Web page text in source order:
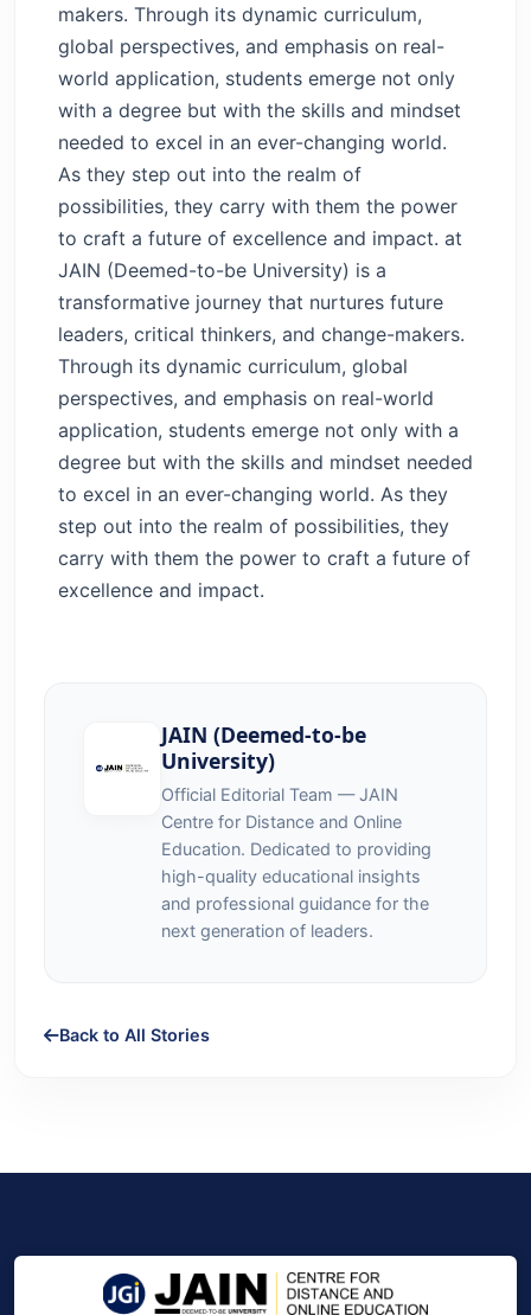
makers. Through its dynamic curriculum,
global perspectives, and emphasis on real-
world application, students emerge not only
with a degree but with the skills and mindset
needed to excel in an ever-changing world.
As they step out into the realm of
possibilities, they carry with them the power
to craft a future of excellence and impact. at
JAIN (Deemed-to-be University) is a
transformative journey that nurtures future
leaders, critical thinkers, and change-makers.
Through its dynamic curriculum, global
perspectives, and emphasis on real-world
application, students emerge not only with a
degree but with the skills and mindset needed
to excel in an ever-changing world. As they
step out into the realm of possibilities, they
carry with them the power to craft a future of
excellence and impact.
JAIN (Deemed-to-be
University)
Official Editorial Team — JAIN
Centre for Distance and Online
Education. Dedicated to providing
high-quality educational insights
and professional guidance for the
next generation of leaders.
Back to All Stories